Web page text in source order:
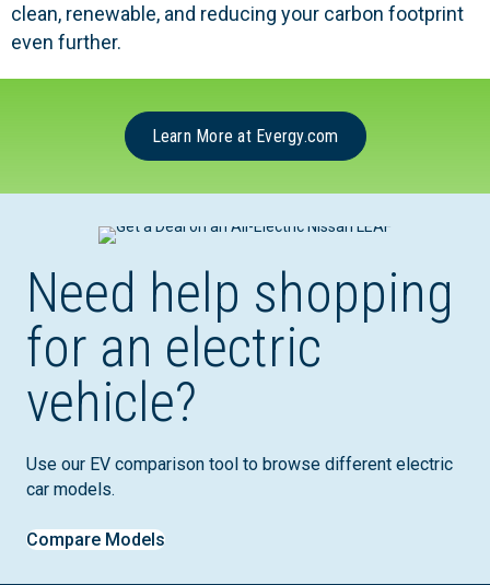
clean, renewable, and reducing your carbon footprint
even further.
Learn More at Evergy.com
Need help shopping
for an electric
vehicle?
Use our EV comparison tool to browse different electric
car models.
Compare Models